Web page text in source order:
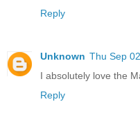
Reply
Unknown Thu Sep
I absolutely love the
Reply